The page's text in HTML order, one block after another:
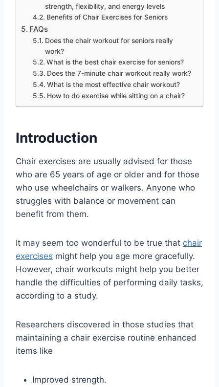
strength, flexibility, and energy levels
Benefits of Chair Exercises for Seniors
FAQs
Does the chair workout for seniors really
work?
What is the best chair exercise for seniors?
Does the 7-minute chair workout really work?
What is the most effective chair workout?
How to do exercise while sitting on a chair?
Introduction
Chair exercises are usually advised for those
who are 65 years of age or older and for those
who use wheelchairs or walkers. Anyone who
struggles with balance or movement can
benefit from them.
It may seem too wonderful to be true that chair
exercises might help you age more gracefully.
However, chair workouts might help you better
handle the difficulties of performing daily tasks,
according to a study.
Researchers discovered in those studies that
maintaining a chair exercise routine enhanced
items like
Improved strength.